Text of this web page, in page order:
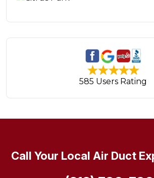
585 Users Rating
Call Your Local Air Duct